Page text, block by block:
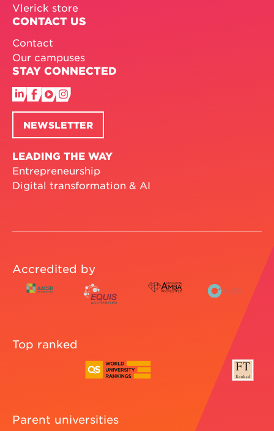
Vlerick store
CONTACT US
Contact
Our campuses
STAY CONNECTED
NEWSLETTER
LEADING THE WAY
Entrepreneurship
Digital transformation & AI
Accredited by
Top ranked
Parent universities